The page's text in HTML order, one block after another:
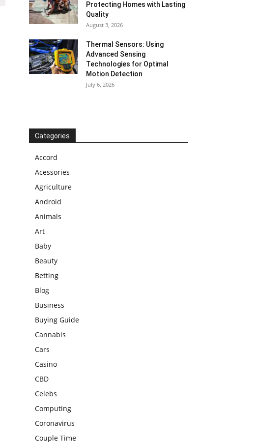
Protecting Homes with Lasting
Quality
August 3, 2026
Thermal Sensors: Using
Advanced Sensing
Technologies for Optimal
Motion Detection
July 6, 2026
Categories
Accord
Acessories
Agriculture
Android
Animals
Art
Baby
Beauty
Betting
Blog
Business
Buying Guide
Cannabis
Cars
Casino
CBD
Celebs
Computing
Coronavirus
Couple Time